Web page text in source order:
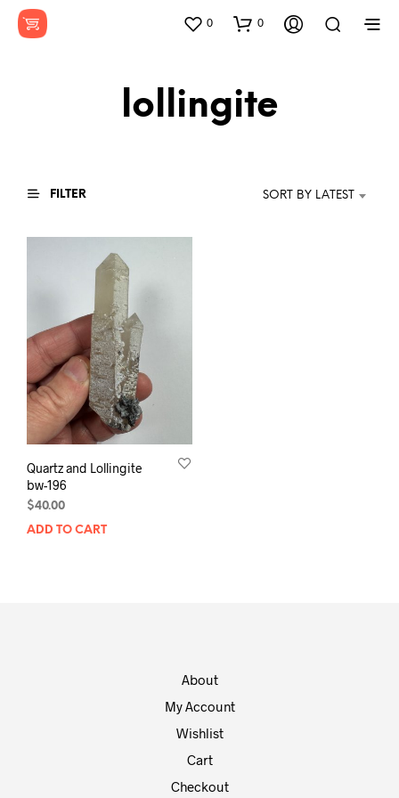
0 0
lollingite
FILTER SORT BY LATEST
Quartz and Lollingite
bw-196
$40.00
ADD TO CART
About
My Account
Wishlist
Cart
Checkout